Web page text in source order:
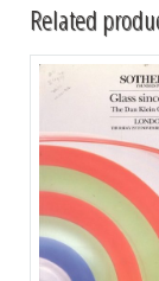
Related